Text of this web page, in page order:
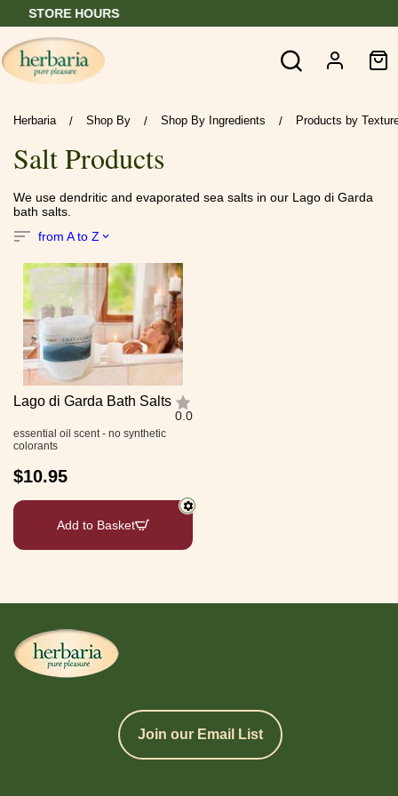
Herbaria / Shop By / Shop By Ingredients / Products by
Salt Products
We use dendritic and evaporated sea salts in our Lago di Garda
bath salts.
from A to Z
Lago di Garda Bath Salts
0.0
essential oil scent - no synthetic
colorants
$10.95
Add to Basket
Join our Email List